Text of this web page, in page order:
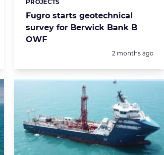
Fugro starts geotechnical
survey for Berwick Bank B
OWF
PROJECTS
Posted:
2 months ago